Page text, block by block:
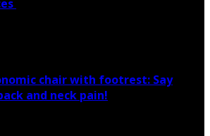
chair with footrest: Say
and neck pain!